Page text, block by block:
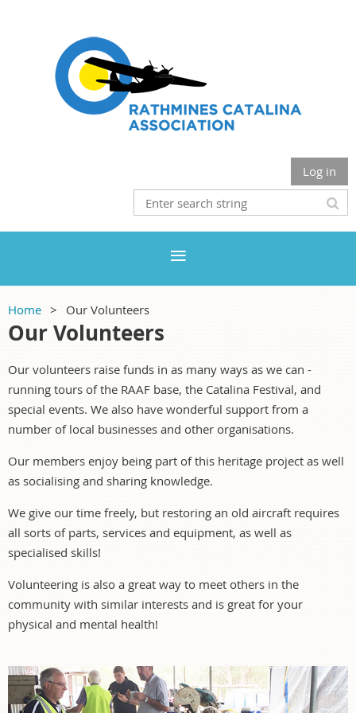
Log in
Home Our Volunteers
Our Volunteers
Our volunteers raise funds in as many ways as we can -
running tours of the RAAF base, the Catalina Festival, and
special events. We also have wonderful support from a
number of local businesses and other organisations.
Our members enjoy being part of this heritage project as well
as socialising and sharing knowledge.
We give our time freely, but restoring an old aircraft requires
all sorts of parts, services and equipment, as well as
specialised skills!
Volunteering is also a great way to meet others in the
community with similar interests and is great for your
physical and mental health!